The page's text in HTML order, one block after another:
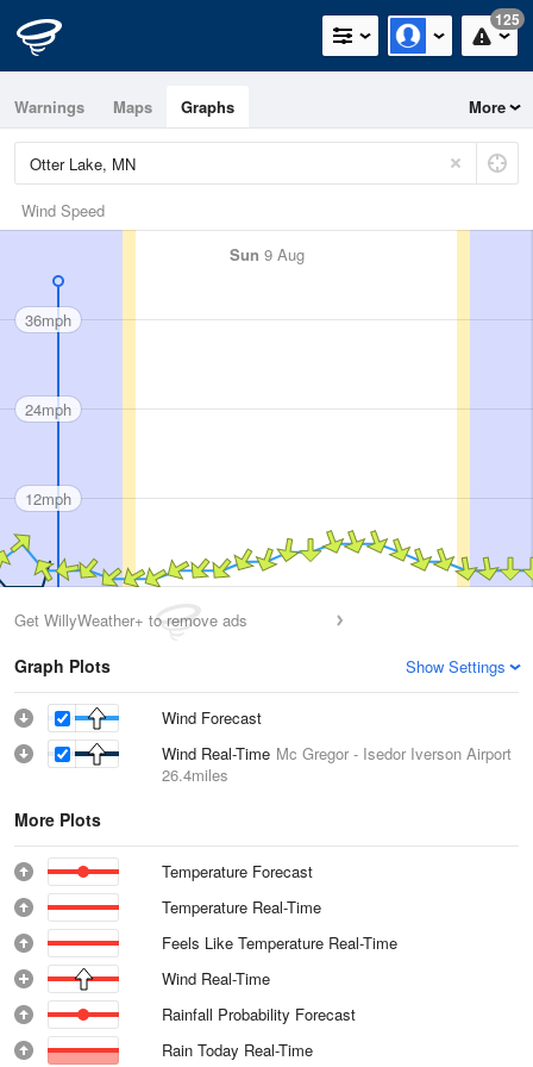
125
Warnings Maps Graphs More
Wind Speed
Sun 9 Aug
36mph
24mph
12mph
Get WillyWeather+ to remove ads
Graph Plots Show Settings
Wind Forecast
Wind Real-Time Mc Gregor - Isedor Iverson Airport
26.4miles
More Plots
Temperature Forecast
Temperature Real-Time
Feels Like Temperature Real-Time
Wind Real-Time
Rainfall Probability Forecast
Rain Today Real-Time